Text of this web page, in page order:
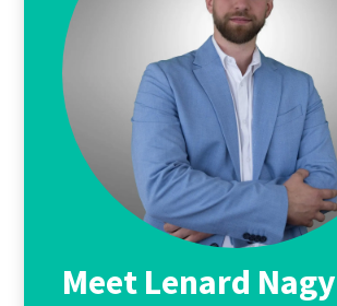
Meet Lenard Nagy